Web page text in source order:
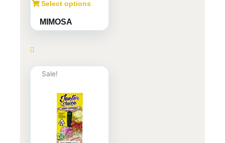
Select options
MIMOSA
Sale!